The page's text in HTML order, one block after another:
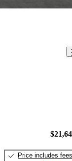
Price includes fees